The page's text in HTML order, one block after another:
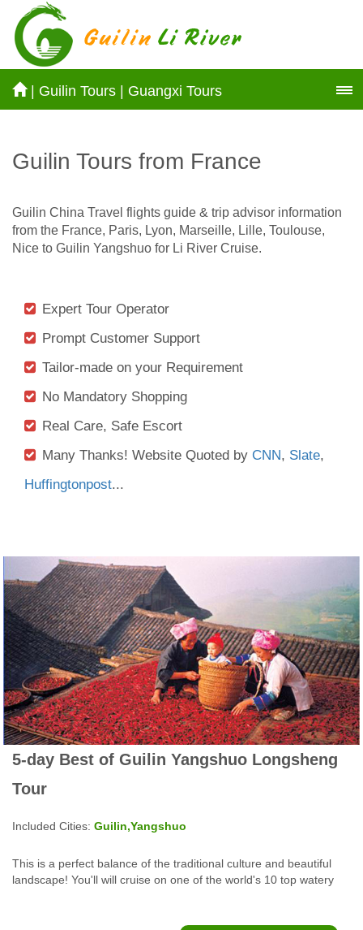
| Guilin Tours Guangxi Tours
Guilin Tours from France
Guilin China Travel flights guide & trip advisor information
from the France, Paris, Lyon, Marseille, Lille, Toulouse,
Nice to Guilin Yangshuo for Li River Cruise.
Expert Tour Operator
Prompt Customer Support
Tailor-made on your Requirement
No Mandatory Shopping
Real Care, Safe Escort
Many Thanks! Website Quoted by CNN, Slate,
Huffingtonpost...
5-day Best of Guilin Yangshuo Longsheng
Tour
Included Cities: Guilin,Yangshuo
This is a perfect balance of the traditional culture and beautiful
landscape! You'll will cruise on one of the world's 10 top watery